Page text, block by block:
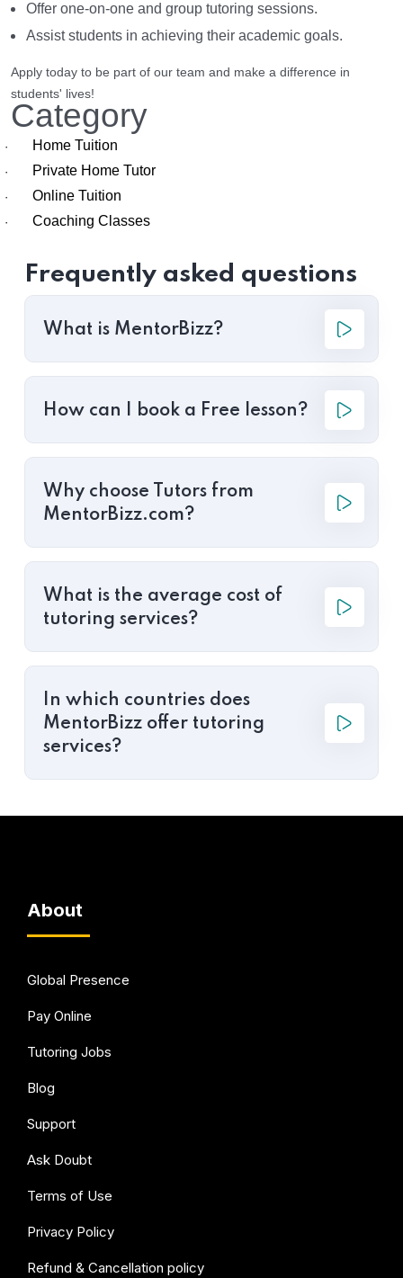
Offer one-on-one and group tutoring sessions.
Assist students in achieving their academic goals.
Apply today to be part of our team and make a difference in
students' lives!
Category
· Home Tuition
· Private Home Tutor
· Online Tuition
· Coaching Classes
Frequently asked questions
What is MentorBizz?
How can I book a Free lesson?
Why choose Tutors from
MentorBizz.com?
What is the average cost of
tutoring services?
In which countries does
MentorBizz offer tutoring
services?
About
Global Presence
Pay Online
Tutoring Jobs
Blog
Support
Ask Doubt
Terms of Use
Privacy Policy
Refund & Cancellation policy